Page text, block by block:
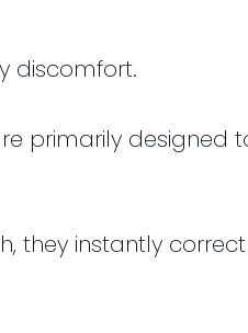
discomfort.
primarily designed
they instantly correct